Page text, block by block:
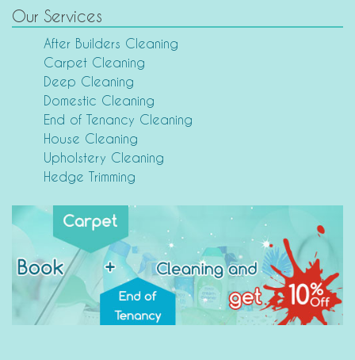
Our Services
After Builders Cleaning
Carpet Cleaning
Deep Cleaning
Domestic Cleaning
End of Tenancy Cleaning
House Cleaning
Upholstery Cleaning
Hedge Trimming